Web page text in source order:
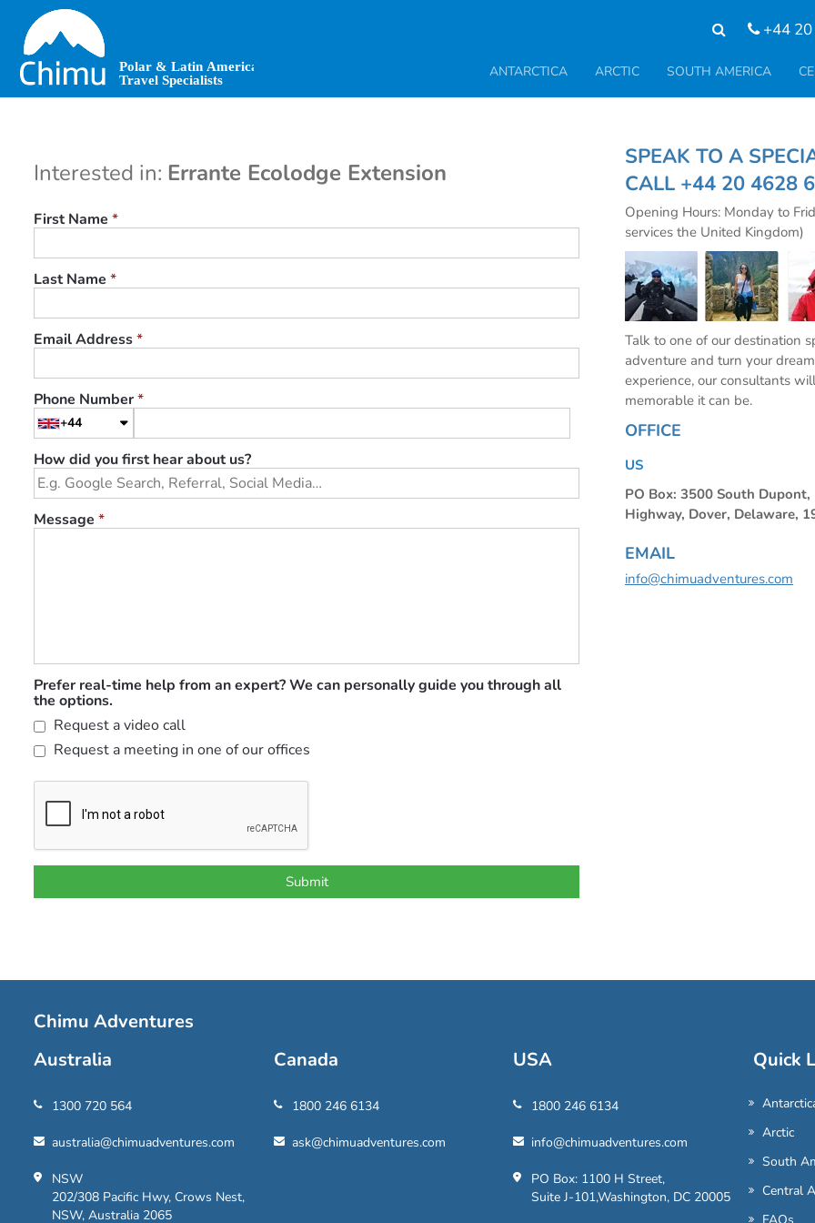
main
content
+44 20
ANTARCTICA ARCTIC SOUTH AMERICA
Interested in: Errante Ecolodge Extension
First Name *
Last Name *
Email Address*
Phone Number*
+44
How did you first hear about us?
Message *
Prefer real-time help from an expert? We can personally guide you through all
the options.
Request a video call
Request a meeting in one of our offices
SPEAK TO A
CALL +44 20 4628
Opening Hours: Monday to
services the United Kingdom)
Talk to one of our destination
adventure and turn your
experience, our consultants
memorable it can be.
OFFICE
US
PO Box: 3500 South Dupont,
Highway, Dover, Delaware,
EMAIL
info@chimuadventures.com
Chimu Adventures
Australia
1300 720 564
australia@chimuadventures.com
NSW
202/308 Pacific Hwy, Crows Nest,
NSW, Australia 2065
Canada
1800 246 6134
ask@chimuadventures.com
USA
1800 246 6134
info@chimuadventures.com
PO Box: 1100 H Street,
Suite J-101,Washington, DC 20005
Quick
Arctic
South
Central